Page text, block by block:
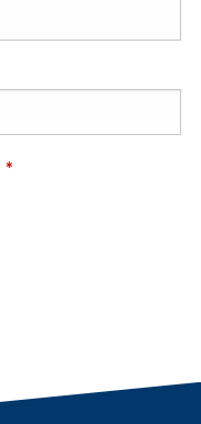
This field is required.